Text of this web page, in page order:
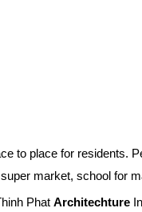
to place for residents.
market, school for
Phat Architechture